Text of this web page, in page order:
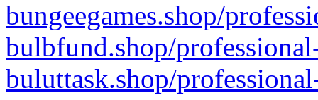
bungeegames.shop/
bulbfund.shop/
buluttask.shop/